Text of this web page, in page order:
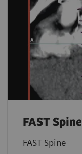
FAST Spine
FAST Spine